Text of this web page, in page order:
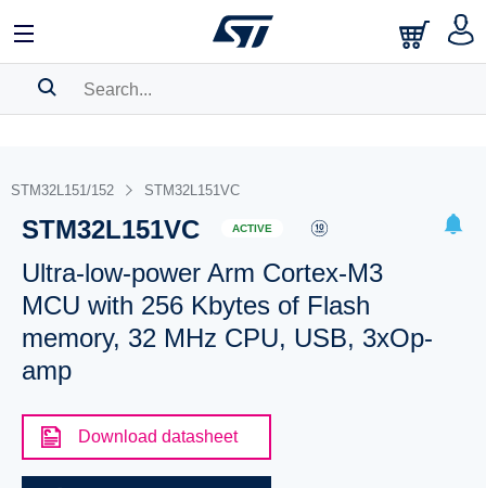
BOOKMARK
Pleaselog into show your saved searches.
STM32L151/152 STM32L151VC
STM32L151VC ACTIVE
Ultra-low-power Arm Cortex-M3
MCU with 256 Kbytes of Flash
memory, 32 MHz CPU, USB, 3xOp-
amp
Download datasheet